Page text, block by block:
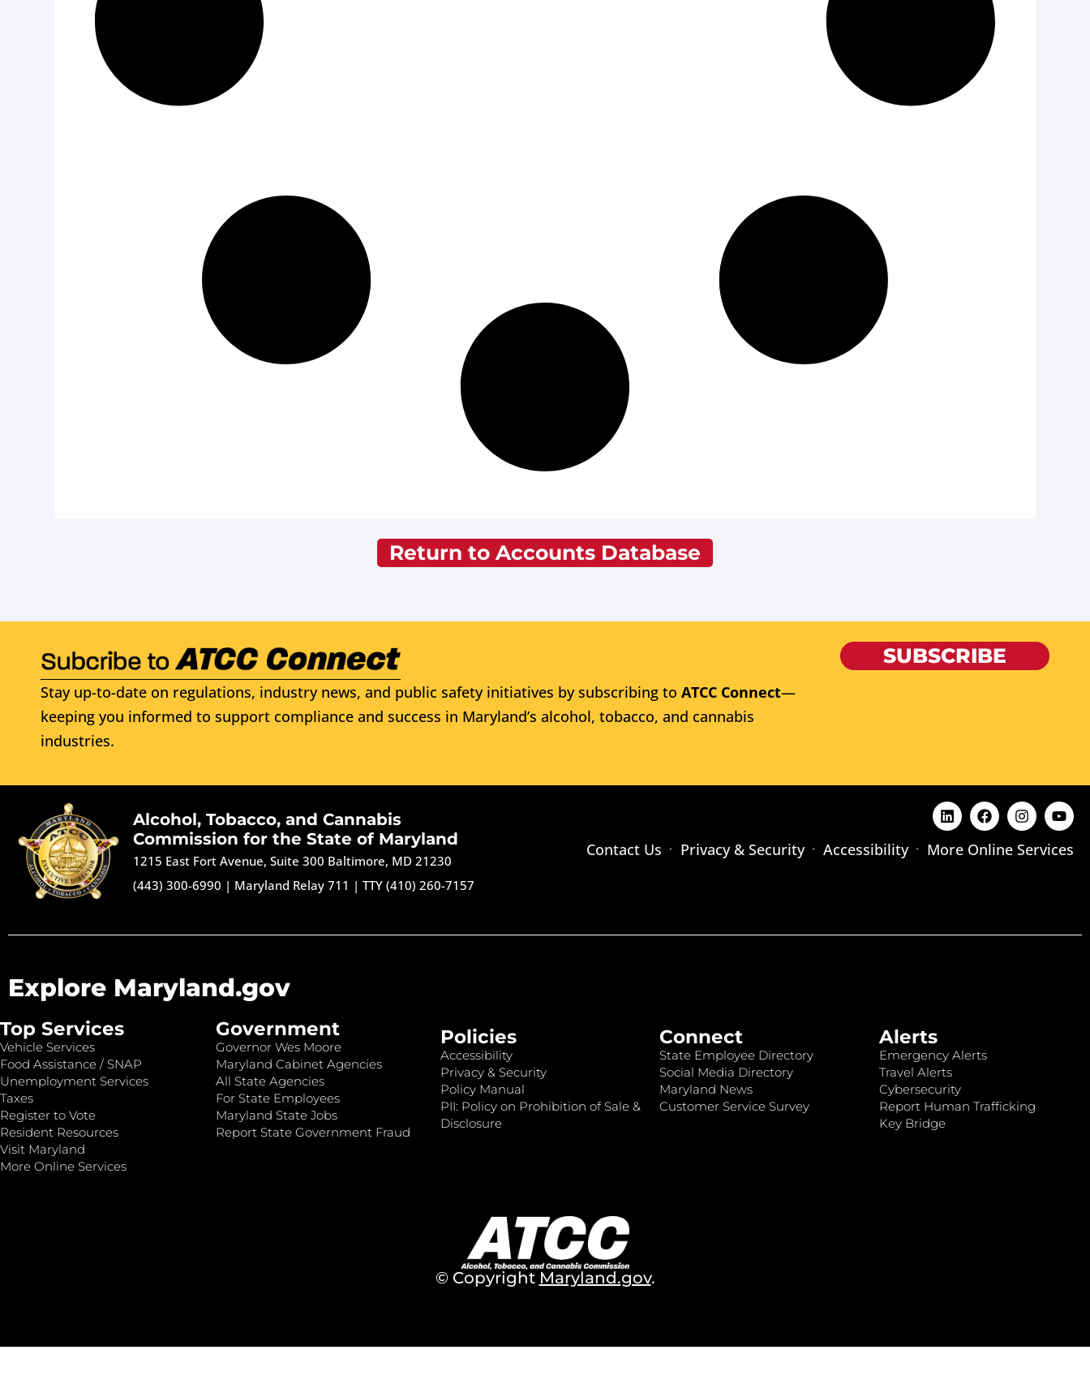
Return to Accounts Database
Stay up-to-date on regulations, industry news, and public safety initiatives by subscribing to ATCC Connect—
keeping you informed to support compliance and success in Maryland’s alcohol, tobacco, and cannabis
industries.
SUBSCRIBE
Alcohol, Tobacco, and Cannabis
Commission for the State of Maryland
1215 East Fort Avenue, Suite 300 Baltimore, MD 21230
(443) 300-6990 | Maryland Relay 711 |TTY (410) 260-7157
Contact Us Privacy & Security Accessibility More Online Services
Explore Maryland.gov
Top Services
Vehicle Services
Food Assistance / SNAP
Unemployment Services
Taxes
Register to Vote
Resident Resources
Visit Maryland
More Online Services
Government
Governor Wes Moore
Maryland Cabinet Agencies
All State Agencies
For State Employees
Maryland State Jobs
Report State Government Fraud
Policies
Accessibility
Privacy & Security
Policy Manual
PII: Policy on Prohibition of Sale &
Disclosure
Connect
State Employee Directory
Social Media Directory
Maryland News
Customer Service Survey
Alerts
Emergency Alerts
Travel Alerts
Cybersecurity
Report Human Trafficking
Key Bridge
© Copyright Maryland.gov.